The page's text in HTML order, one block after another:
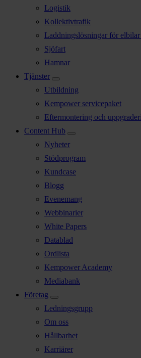
Logistik
Kollektivtrafik
Laddningslösningar för
Sjöfart
Hamnar
Tjänster
Utbildning
Kempower servicepaket
Eftermontering och
Content Hub
Nyheter
Stödprogram
Kundcase
Blogg
Evenemang
Webbinarier
White Papers
Datablad
Ordlista
Kempower Academy
Mediabank
Företag
Ledningsgrupp
Om oss
Hållbarhet
Karriärer